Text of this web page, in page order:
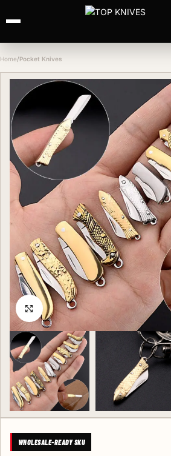
Home Pocket Knives
Click to enlarge
WHOLESALE-READY SKU